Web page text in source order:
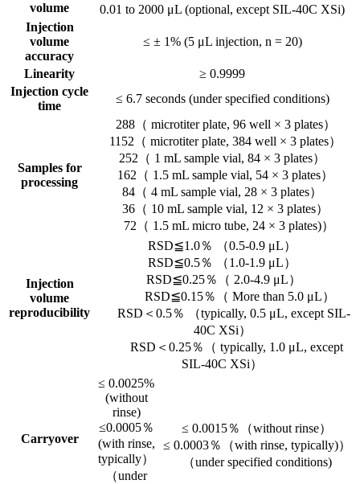
volume
0.01 to 2000 μL (optional, except SIL-40C XSi)
Injection
volume
accuracy
≤ ± 1% (5 μL injection, n = 20)
Linearity
≥ 0.9999
Injection cycle
time
≤ 6.7 seconds (under specified conditions)
Samples for
processing
288（ microtiter plate, 96 well × 3 plates）
1152（ microtiter plate, 384 well × 3 plates）
252（ 1 mL sample vial, 84 × 3 plates）
162（ 1.5 mL sample vial, 54 × 3 plates）
84（ 4 mL sample vial, 28 × 3 plates）
36（ 10 mL sample vial, 12 × 3 plates）
72（ 1.5 mL micro tube, 24 × 3 plates)）
Injection
volume
reproducibility
RSD≦1.0％ （0.5-0.9 μL）
RSD≦0.5％ （1.0-1.9 μL）
RSD≦0.25％（ 2.0-4.9 μL）
RSD≦0.15％（ More than 5.0 μL）
RSD＜0.5％ （typically, 0.5 μL, except SIL-
40C XSi）
RSD＜0.25％（ typically, 1.0 μL, except
SIL-40C XSi）
Carryover
≤ 0.0025%
(without
rinse)
≤0.0005％
(with rinse,
typically）
（under
≤ 0.0015％（without rinse）
≤ 0.0003％（with rinse, typically)）
（under specified conditions)